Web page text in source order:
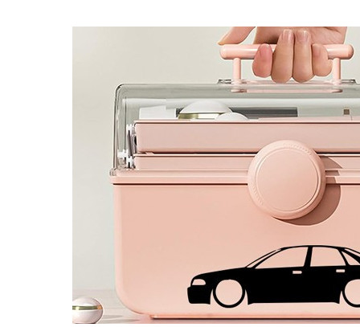
Volvo Stickers
12 designs
Alfa Romeo
23 designs
254 designs
Dodge Stickers
Ferrari Stickers
Lamborghini
9 designs